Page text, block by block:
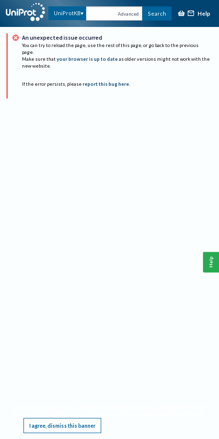
UniProtKB Advanced Search Help
An unexpected issue occurred
You can try to reload the page, use the rest of this page, or go back to the previous
page.
Make sure that your browser is up to date as older versions might not work with the
new website.
If the error persists, please report this bug here.
I agree, dismiss this banner
Help